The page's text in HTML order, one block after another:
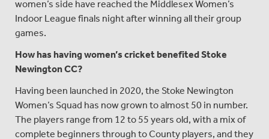
women’s side have reached the Middlesex Women’s
Indoor League finals night after winning all their group
games.
How has having women’s cricket benefited Stoke
Newington CC?
Having been launched in 2020, the Stoke Newington
Women’s Squad has now grown to almost 50 in number.
The players range from 12 to 55 years old, with a mix of
complete beginners through to County players, and they